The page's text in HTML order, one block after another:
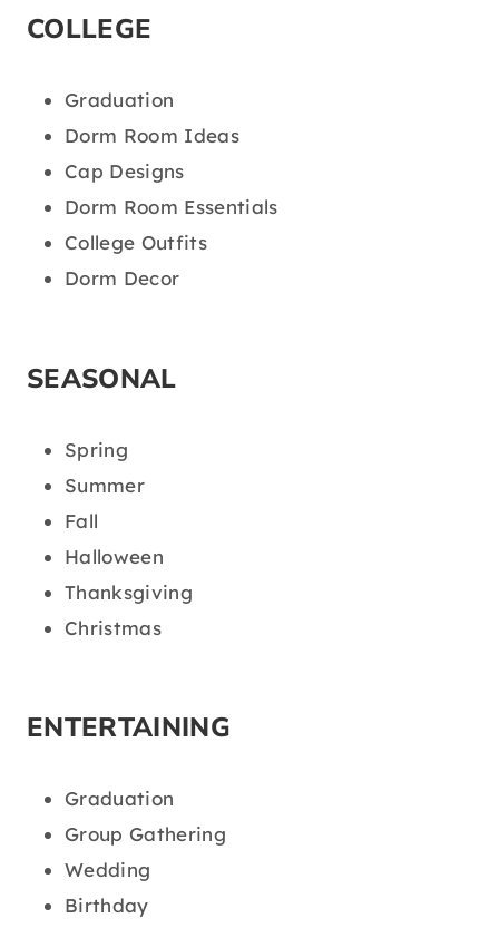
COLLEGE
Graduation
Dorm Room Ideas
Cap Designs
Dorm Room Essentials
College Outfits
Dorm Decor
SEASONAL
Spring
Summer
Fall
Halloween
Thanksgiving
Christmas
ENTERTAINING
Graduation
Group Gathering
Wedding
Birthday